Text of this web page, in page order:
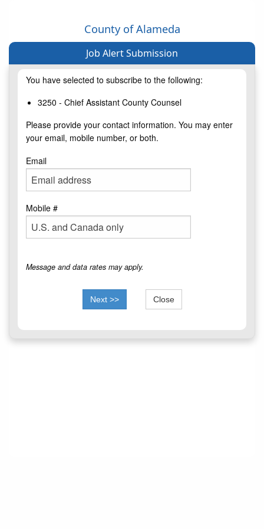
County of Alameda
Job Alert Submission
You have selected to subscribe to the following:
3250 - Chief Assistant County Counsel
Please provide your contact information. You may enter
your email, mobile number, or both.
Email
Mobile #
Message and data rates may apply.